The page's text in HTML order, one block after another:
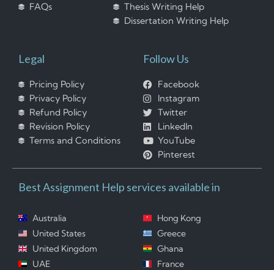
FAQs
Thesis Writing Help
Dissertation Writing Help
Legal
Pricing Policy
Privacy Policy
Refund Policy
Revision Policy
Terms and Conditions
Follow Us
Facebook
Instagram
Twitter
LinkedIn
YouTube
Pinterest
Best Assignment Help services available in
Australia
United States
United Kingdom
UAE
Hong Kong
Greece
Ghana
France